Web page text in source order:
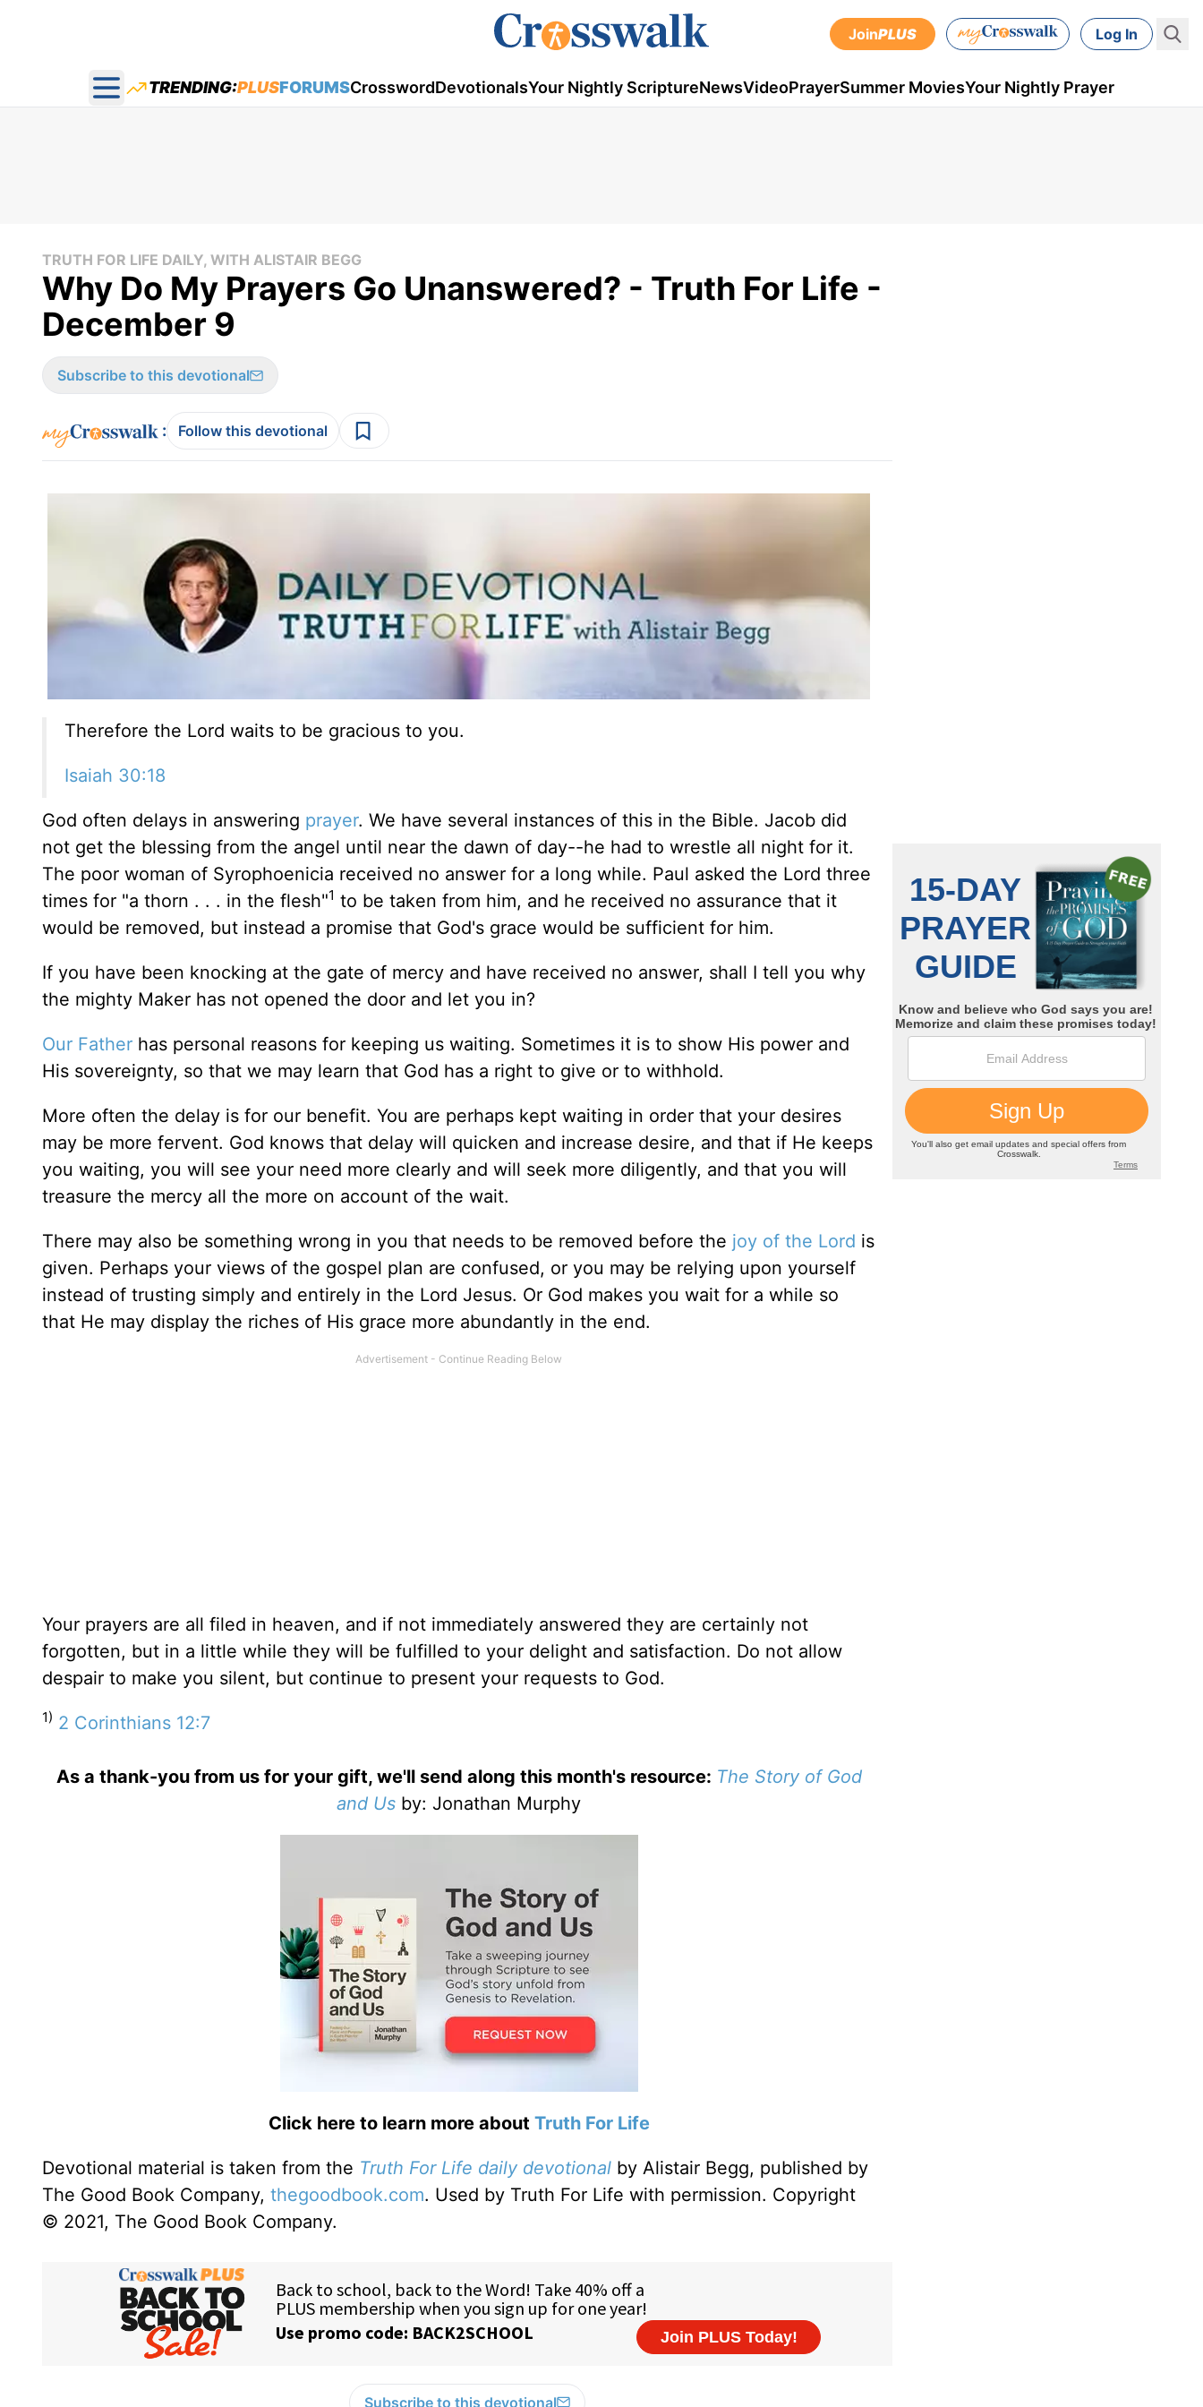
JoinPLUS Log In
Open main menu
TRENDING:PLUSFORUMSCrosswordDevotionalsYour Nightly ScriptureNewsVideoPrayerSummer MoviesYour Nightly Prayer
TRUTH FOR LIFE DAILY, WITH ALISTAIR BEGG
Why Do My Prayers Go Unanswered? - Truth For Life -
December 9
Subscribe to this devotional
: Follow this devotional
Therefore the Lord waits to be gracious to you.
Isaiah 30:18
God often delays in answering prayer. We have several instances of this in the Bible. Jacob did
not get the blessing from the angel until near the dawn of day--he had to wrestle all night for it.
The poor woman of Syrophoenicia received no answer for a long while. Paul asked the Lord three
times for "a thorn . . . in the flesh"1 to be taken from him, and he received no assurance that it
would be removed, but instead a promise that God's grace would be sufficient for him.
If you have been knocking at the gate of mercy and have received no answer, shall I tell you why
the mighty Maker has not opened the door and let you in?
Our Father has personal reasons for keeping us waiting. Sometimes it is to show His power and
His sovereignty, so that we may learn that God has a right to give or to withhold.
More often the delay is for our benefit. You are perhaps kept waiting in order that your desires
may be more fervent. God knows that delay will quicken and increase desire, and that if He keeps
you waiting, you will see your need more clearly and will seek more diligently, and that you will
treasure the mercy all the more on account of the wait.
There may also be something wrong in you that needs to be removed before the joy of the Lord is
given. Perhaps your views of the gospel plan are confused, or you may be relying upon yourself
instead of trusting simply and entirely in the Lord Jesus. Or God makes you wait for a while so
that He may display the riches of His grace more abundantly in the end.
Your prayers are all filed in heaven, and if not immediately answered they are certainly not
forgotten, but in a little while they will be fulfilled to your delight and satisfaction. Do not allow
despair to make you silent, but continue to present your requests to God.
1) 2 Corinthians 12:7
As a thank-you from us for your gift, we'll send along this month's resource: The Story of God
and Us by: Jonathan Murphy
Click here to learn more about Truth For Life
Devotional material is taken from the Truth For Life daily devotional by Alistair Begg, published by
The Good Book Company, thegoodbook.com. Used by Truth For Life with permission. Copyright
© 2021, The Good Book Company.
Subscribe to this devotional